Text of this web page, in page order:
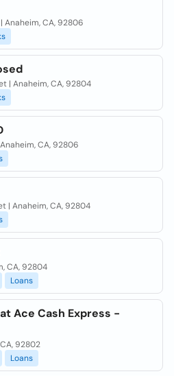
Anaheim, CA, 92806
| Anaheim, CA, 92804
CA, 92806
| Anaheim, CA, 92804
CA, 92804
Loans
Ace Cash Express -
92802
Loans